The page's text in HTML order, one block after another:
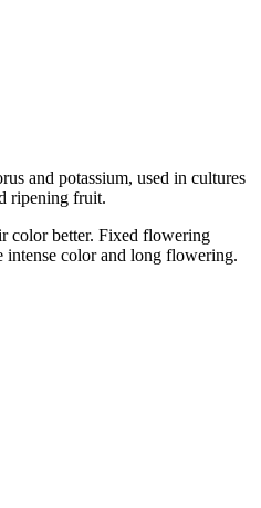
and potassium, used in cultures
ripening fruit.
color better. Fixed flowering
intense color and long flowering.